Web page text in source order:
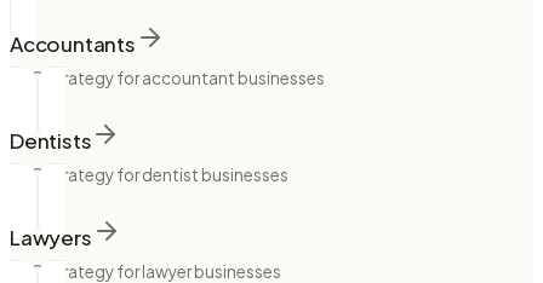
Accountants
SEO strategy for accountant businesses
Dentists
SEO strategy for dentist businesses
Lawyers
SEO strategy for lawyer businesses